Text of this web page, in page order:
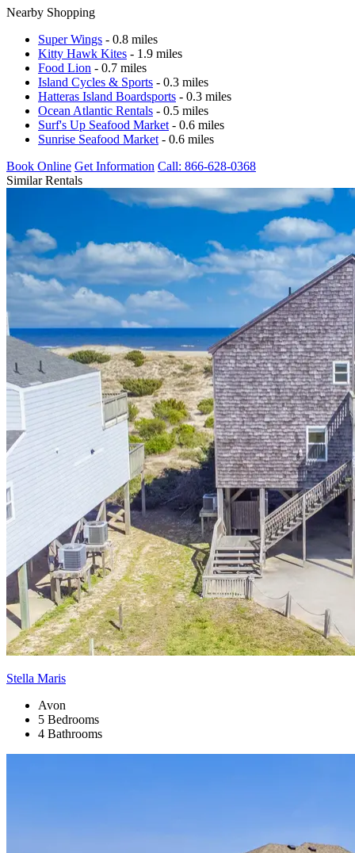
Nearby Shopping
Super Wings - 0.8 miles
Kitty Hawk Kites - 1.9 miles
Food Lion - 0.7 miles
Island Cycles & Sports - 0.3 miles
Hatteras Island Boardsports - 0.3 miles
Ocean Atlantic Rentals - 0.5 miles
Surf's Up Seafood Market - 0.6 miles
Sunrise Seafood Market - 0.6 miles
Book Online Get Information Call: 866-628-0368
Similar Rentals
Stella Maris
Avon
5 Bedrooms
4 Bathrooms